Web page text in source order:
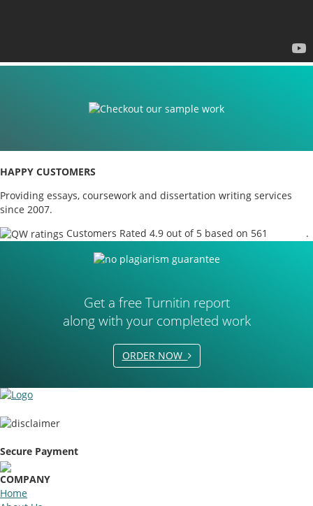
HAPPY CUSTOMERS
Providing essays, coursework and dissertation writing services
since 2007.
Customers Rated 4.9 out of 5 based on 561
.
Get a free Turnitin report
along with your completed work
ORDER NOW
Secure Payment
COMPANY
Home